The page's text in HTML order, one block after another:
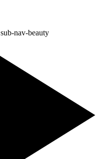
sub-nav-beauty